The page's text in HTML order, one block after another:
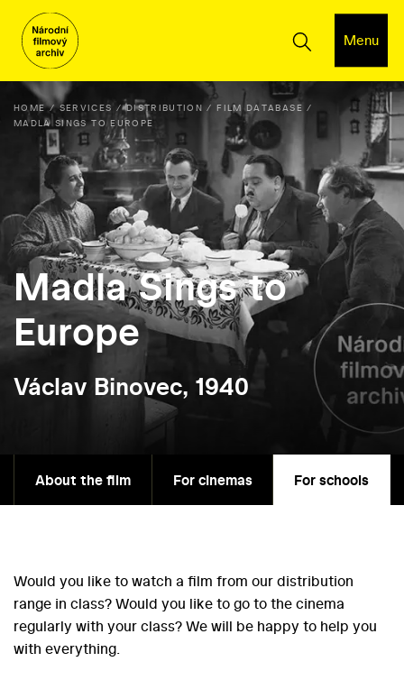
Menu
HOME SERVICES DISTRIBUTION
FILM DATABASE
MADLA SINGS TO EUROPE
Madla Sings to
Europe
Václav Binovec, 1940
About the film For cinemas For schools
Would you like to watch a film from our distribution
range in class? Would you like to go to the cinema
regularly with your class? We will be happy to help you
with everything.